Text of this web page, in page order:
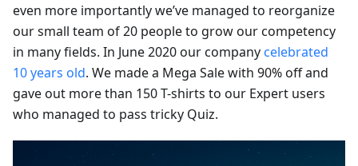
even more importantly we’ve managed to reorganize
our small team of 20 people to grow our competency
in many fields. In June 2020 our company celebrated
10 years old. We made a Mega Sale with 90% off and
gave out more than 150 T-shirts to our Expert users
who managed to pass tricky Quiz.